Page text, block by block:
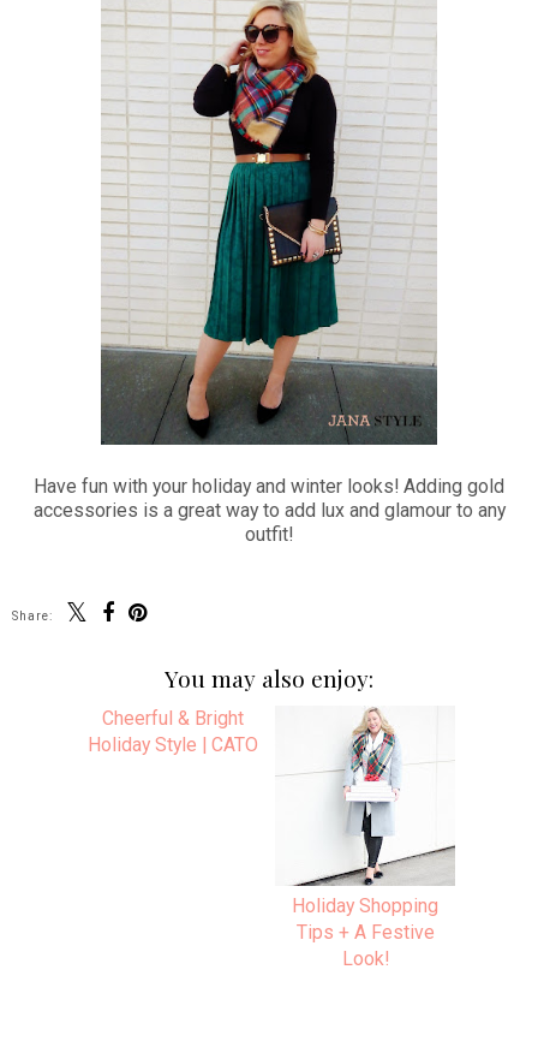
Have fun with your holiday and winter looks! Adding gold
accessories is a great way to add lux and glamour to any
outfit!
Share:
You may also enjoy:
Holiday Shopping
Tips + A Festive
Look!